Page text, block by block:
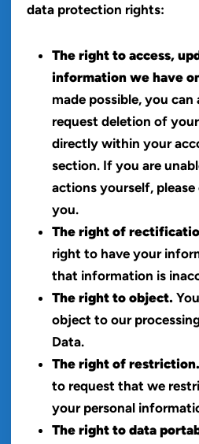
data protection rights:
The right to access,
information we have
made possible, you can
request deletion of
directly within your
section. If you are
actions yourself,
you.
The right of
right to have your
that information is
The right to object.
object to our
Data.
The right of restriction.
to request that we
your personal
The right to data